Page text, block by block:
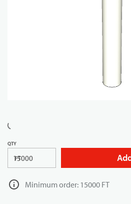
QTY
FT
Minimum order: 15000 FT